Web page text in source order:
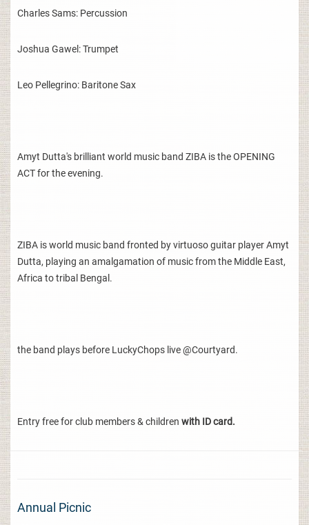
Charles Sams: Percussion
Joshua Gawel: Trumpet
Leo Pellegrino: Baritone Sax
Amyt Dutta's brilliant world music band ZIBA is the OPENING
ACT for the evening.
ZIBA is world music band fronted by virtuoso guitar player Amyt
Dutta, playing an amalgamation of music from the Middle East,
Africa to tribal Bengal.
the band plays before LuckyChops live @Courtyard.
Entry free for club members & children with ID card.
Annual Picnic